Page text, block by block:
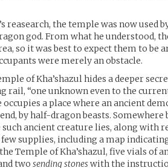
reasearch, the temple was now
god. From what he understood,
so it was best to expect them to be
were merely an obstacle.
of Kha’shazul hides a deeper
rail, “one unknown even to the
a place where an ancient
by half-dragon beasts.
ancient creature lies, along with
supplies, including a map
Temple of Kha’shazul, five vials of
two sending stoneswith the